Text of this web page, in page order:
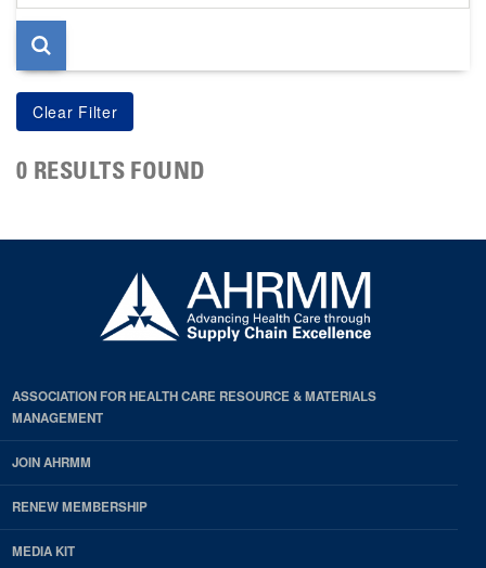
page
0 RESULTS FOUND
ASSOCIATION FOR HEALTH CARE RESOURCE & MATERIALS
MANAGEMENT
JOIN AHRMM
RENEW MEMBERSHIP
MEDIA KIT